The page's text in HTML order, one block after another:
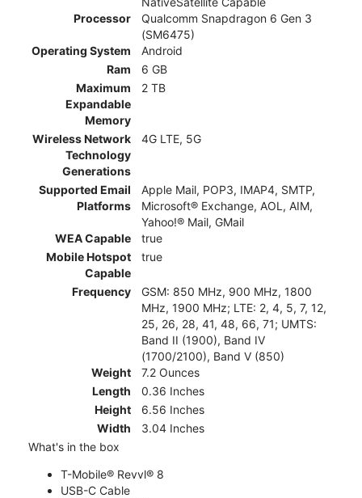
Processor
Qualcomm Snapdragon 6 Gen 3
(SM6475)
Operating System
Android
Ram
6 GB
Maximum
Expandable
Memory
2 TB
Wireless Network
Technology
Generations
4G LTE, 5G
Supported Email
Platforms
Apple Mail, POP3, IMAP4, SMTP,
Microsoft® Exchange, AOL, AIM,
Yahoo!® Mail, GMail
WEA Capable
true
Mobile Hotspot
Capable
true
Frequency
GSM: 850 MHz, 900 MHz, 1800
MHz, 1900 MHz; LTE: 2, 4, 5, 7, 12,
25, 26, 28, 41, 48, 66, 71; UMTS:
Band II (1900), Band IV
(1700/2100), Band V (850)
Weight
7.2 Ounces
Length
0.36 Inches
Height
6.56 Inches
Width
3.04 Inches
What's in the box
T-Mobile® Revvl® 8
USB-C Cable